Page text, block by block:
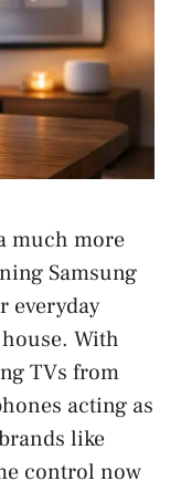
much more
Samsung
everyday
With
TVs from
acting as
like
control now